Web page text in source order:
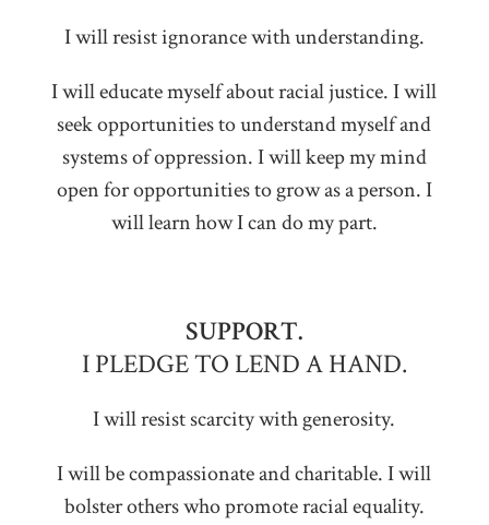
I will resist ignorance with understanding.
I will educate myself about racial justice. I will
seek opportunities to understand myself and
systems of oppression. I will keep my mind
open for opportunities to grow as a person. I
will learn how I can do my part.
SUPPORT.
I PLEDGE TO LEND A HAND.
I will resist scarcity with generosity.
I will be compassionate and charitable. I will
bolster others who promote racial equality.